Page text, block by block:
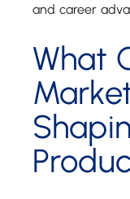
and career
What